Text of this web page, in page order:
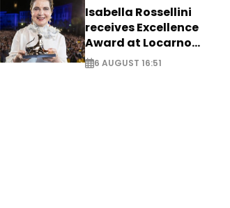
Isabella Rossellini
receives Excellence
Award at Locarno
Film Festival
6 AUGUST 16:51